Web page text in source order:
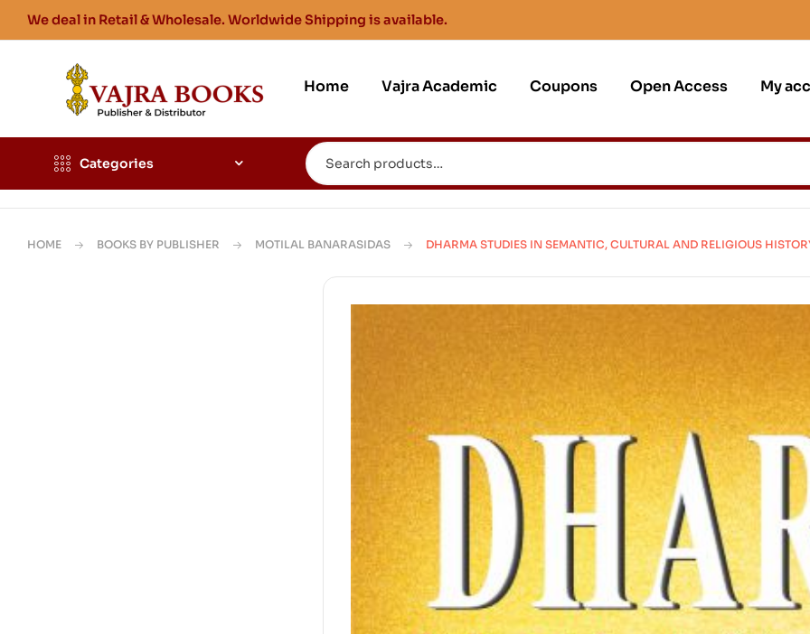
We deal in Retail & Wholesale. Worldwide Shipping is available.
Home Vajra Academic Coupons Open Access My
Categories
HOME BOOKS BY PUBLISHER MOTILAL BANARASIDAS DHARMA STUDIES IN SEMANTIC, CULTURAL AND RELIGIOUS